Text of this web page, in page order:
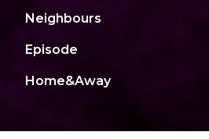
Neighbours
Episode
Home&Away